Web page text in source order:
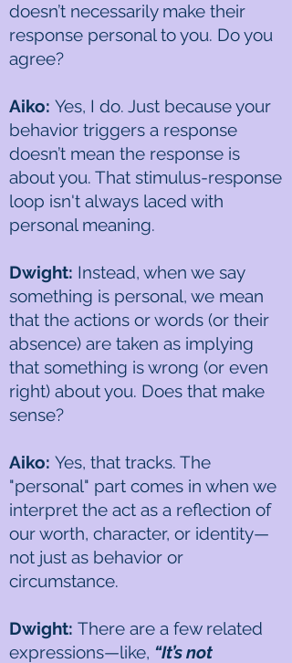
doesn’t necessarily make their
response personal to you. Do you
agree?
Aiko: Yes, I do. Just because your
behavior triggers a response
doesn’t mean the response is
about you. That stimulus-response
loop isn't always laced with
personal meaning.
Dwight: Instead, when we say
something is personal, we mean
that the actions or words (or their
absence) are taken as implying
that something is wrong (or even
right) about you. Does that make
sense?
Aiko: Yes, that tracks. The
"personal" part comes in when we
interpret the act as a reflection of
our worth, character, or identity—
not just as behavior or
circumstance.
Dwight: There are a few related
expressions—like, “It’s not